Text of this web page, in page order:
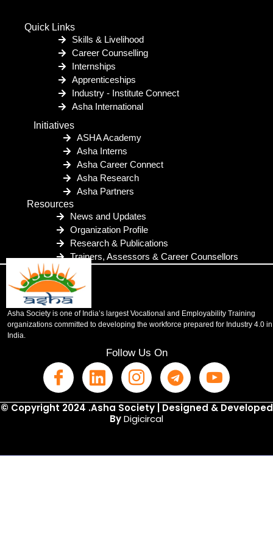
Quick Links
Skills & Livelihood
Career Counselling
Internships
Apprenticeships
Industry - Institute Connect
Asha International
Initiatives
ASHA Academy
Asha Interns
Asha Career Connect
Asha Research
Asha Partners
Resources
News and Updates
Organization Profile
Research & Publications
Trainers, Assessors & Career Counsellors
Asha Society is one of India’s largest Vocational and Employability Training
organizations committed to developing the workforce prepared for Industry 4.0 in
India.
Follow Us On
© Copyright 2024 .Asha Society | Designed & Developed
ByDigicircal